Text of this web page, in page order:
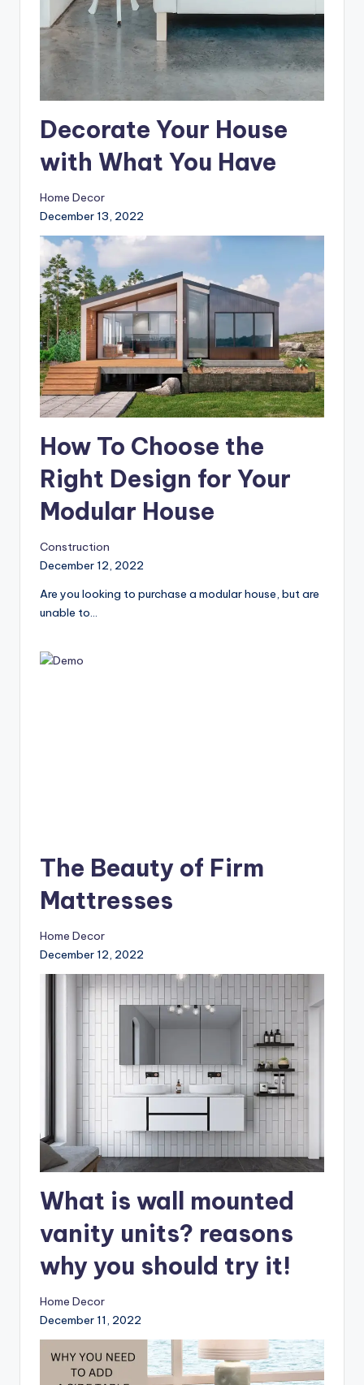
Decorate Your House
with What You Have
December 13, 2022
How To Choose the
Right Design for Your
Modular House
December 12, 2022
The Beauty of Firm
Home Decor
December 12, 2022
What is wall mounted
vanity units? reasons
why you should try it!
Home Decor
December 11, 2022